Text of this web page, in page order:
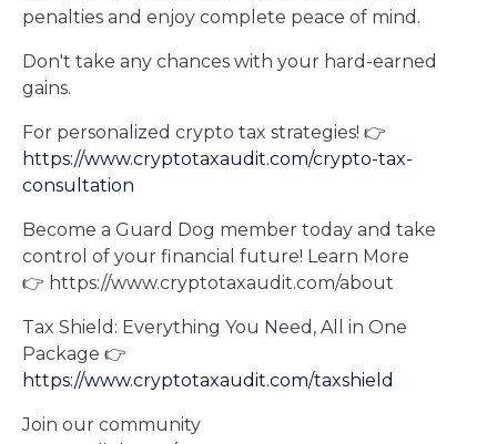
penalties and enjoy complete peace of mind.
Don't take any chances with your hard-earned
gains.
For personalized crypto tax strategies! 👉
https://www.cryptotaxaudit.com/crypto-tax-
consultation
Become a Guard Dog member today and take
control of your financial future! Learn More
👉 ⁠⁠https://www.cryptotaxaudit.com/about⁠⁠
Tax Shield: Everything You Need, All in One
Package 👉
https://www.cryptotaxaudit.com/taxshield
Join our community